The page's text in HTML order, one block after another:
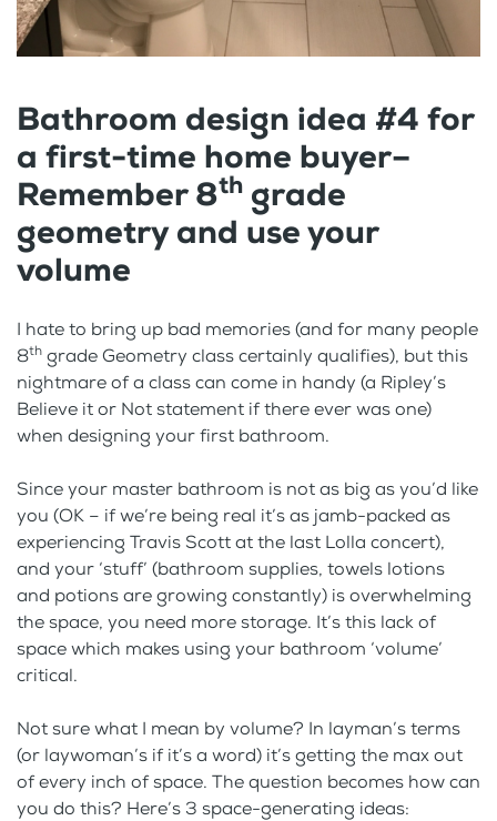
Bathroom design idea #4 for
a first-time home buyer–
Remember 8th grade
geometry and use your
volume
I hate to bring up bad memories (and for many people
8th grade Geometry class certainly qualifies), but this
nightmare of a class can come in handy (a Ripley’s
Believe it or Not statement if there ever was one)
when designing your first bathroom.
Since your master bathroom is not as big as you’d like
you (OK – if we’re being real it’s as jamb-packed as
experiencing Travis Scott at the last Lolla concert),
and your ‘stuff’ (bathroom supplies, towels lotions
and potions are growing constantly) is overwhelming
the space, you need more storage. It’s this lack of
space which makes using your bathroom ‘volume’
critical.
Not sure what I mean by volume? In layman’s terms
(or laywoman’s if it’s a word) it’s getting the max out
of every inch of space. The question becomes how can
you do this? Here’s 3 space-generating ideas: